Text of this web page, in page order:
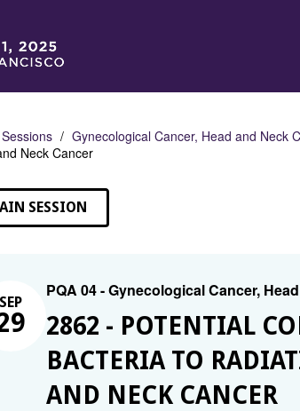
Sessions Gynecological Cancer, Head and Neck
Neck Cancer
SESSION
SEP
PQA 04 - Gynecological Cancer,
2862 - POTENTIAL
BACTERIA TO
AND NECK CANCER